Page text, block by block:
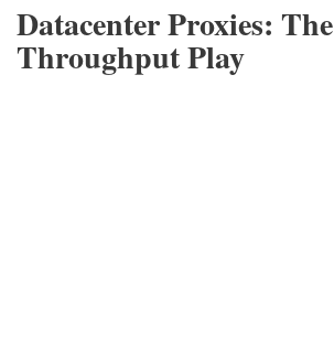
Datacenter Proxies: The
Throughput Play